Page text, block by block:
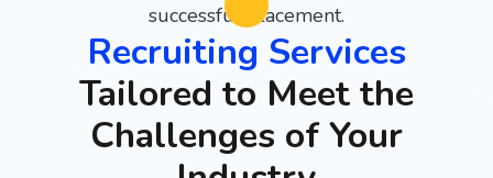
successful placement.
Recruiting Services
Tailored to Meet the
Challenges of Your